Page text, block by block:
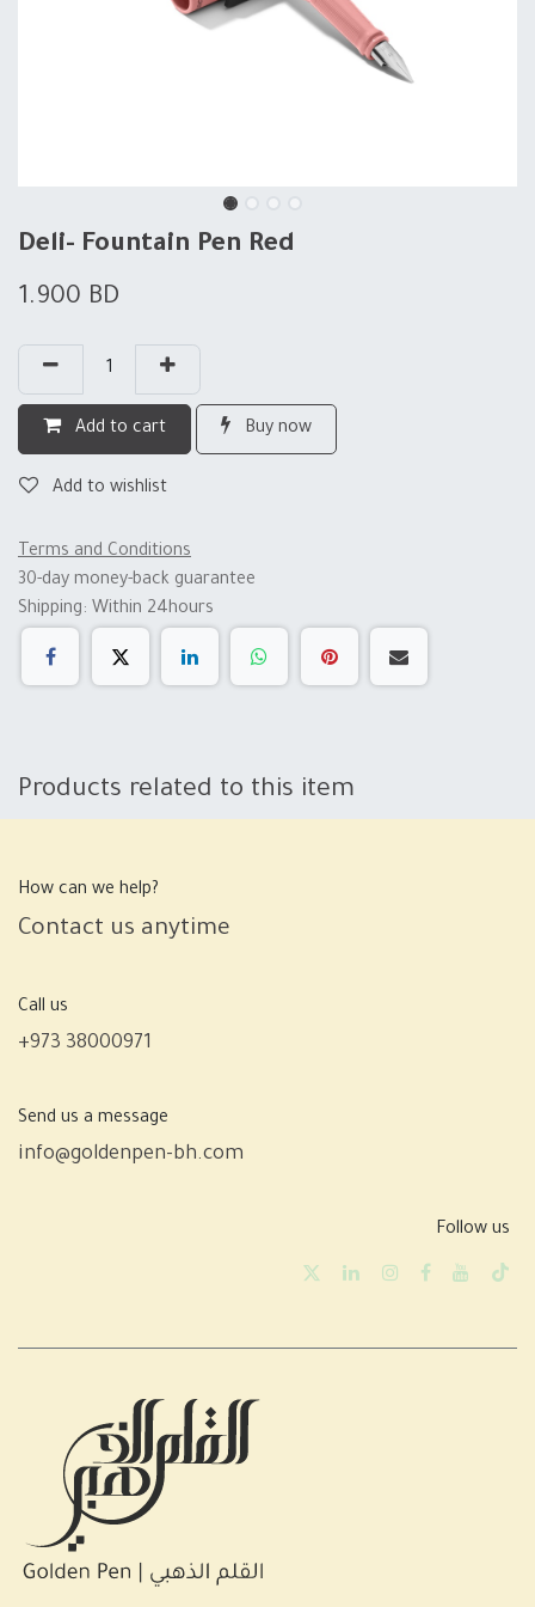
Deli- Fountain Pen Red
1.900 BD
Add to cart Buy now
Add to wishlist
Terms and Conditions
30-day money-back guarantee
Shipping: Within 24hours
Products related to this item
How can we help?
Contact us anytime
Call us
+973 38000971
Send us a message
info@goldenpen-bh.com
Follow us